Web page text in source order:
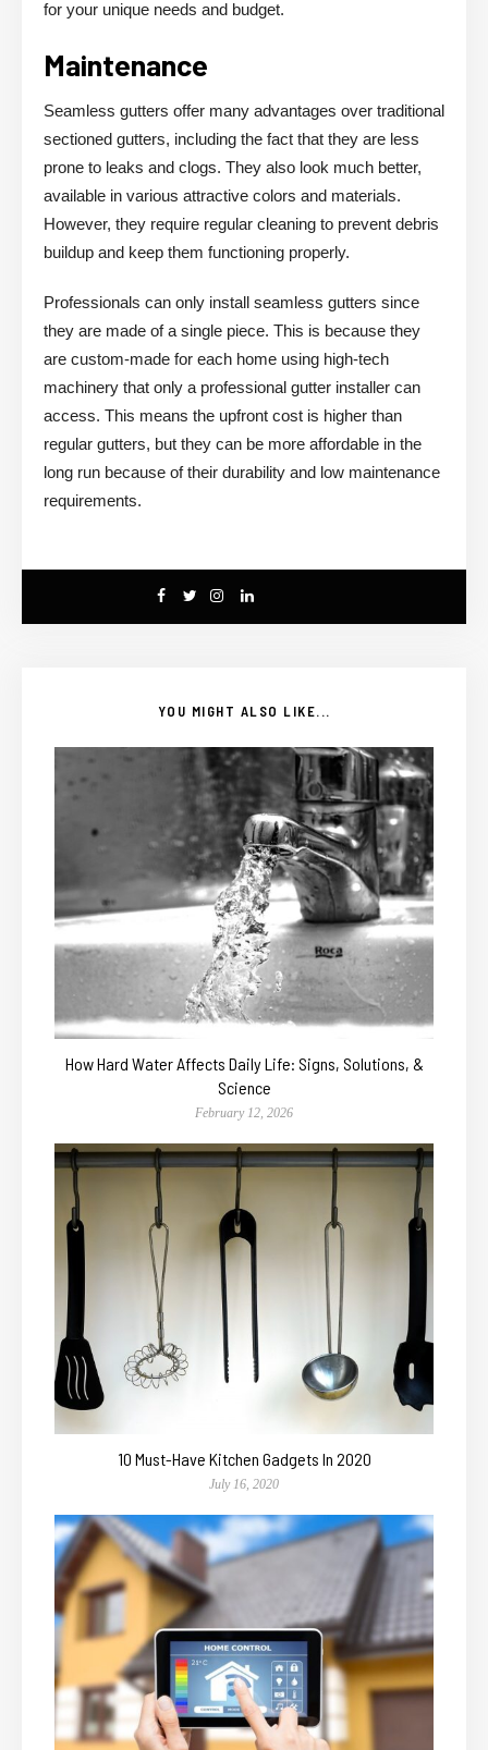
for your unique needs and budget.
Maintenance
Seamless gutters offer many advantages over traditional
sectioned gutters, including the fact that they are less
prone to leaks and clogs. They also look much better,
available in various attractive colors and materials.
However, they require regular cleaning to prevent debris
buildup and keep them functioning properly.
Professionals can only install seamless gutters since
they are made of a single piece. This is because they
are custom-made for each home using high-tech
machinery that only a professional gutter installer can
access. This means the upfront cost is higher than
regular gutters, but they can be more affordable in the
long run because of their durability and low maintenance
requirements.
YOU MIGHT ALSO LIKE...
How Hard Water Affects Daily Life: Signs, Solutions, &
Science
February 12, 2026
10 Must-Have Kitchen Gadgets In 2020
July 16, 2020